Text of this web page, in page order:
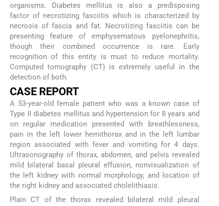
organisms. Diabetes mellitus is also a predisposing
factor of necrotizing fasciitis which is characterized by
necrosis of fascia and fat. Necrotizing fasciitis can be
presenting feature of emphysematous pyelonephritis,
though their combined occurrence is rare. Early
recognition of this entity is must to reduce mortality.
Computed tomography (CT) is extremely useful in the
detection of both.
CASE REPORT
A 53-year-old female patient who was a known case of
Type II diabetes mellitus and hypertension for 8 years and
on regular medication presented with breathlessness,
pain in the left lower hemithorax and in the left lumbar
region associated with fever and vomiting for 4 days.
Ultrasonography of thorax, abdomen, and pelvis revealed
mild bilateral basal pleural effusion, nonvisualization of
the left kidney with normal morphology, and location of
the right kidney and associated cholelithiasis.
Plain CT of the thorax revealed bilateral mild pleural